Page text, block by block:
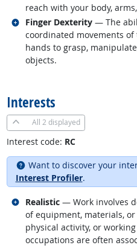
reach with your body,
Finger Dexterity — The
coordinated movements
hands to grasp,
objects.
Related occupations
Interests
All 2 displayed
Interest code: RC
Want to discover your
Interest Profiler.
Realistic — Work involves
of equipment, materials,
physical activity, or
occupations are often
Related occupations